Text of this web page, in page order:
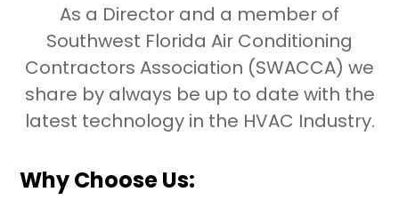
As a Director and a member of
Southwest Florida Air Conditioning
Contractors Association (SWACCA) we
share by always be up to date with the
latest technology in the HVAC Industry.
Why Choose Us: